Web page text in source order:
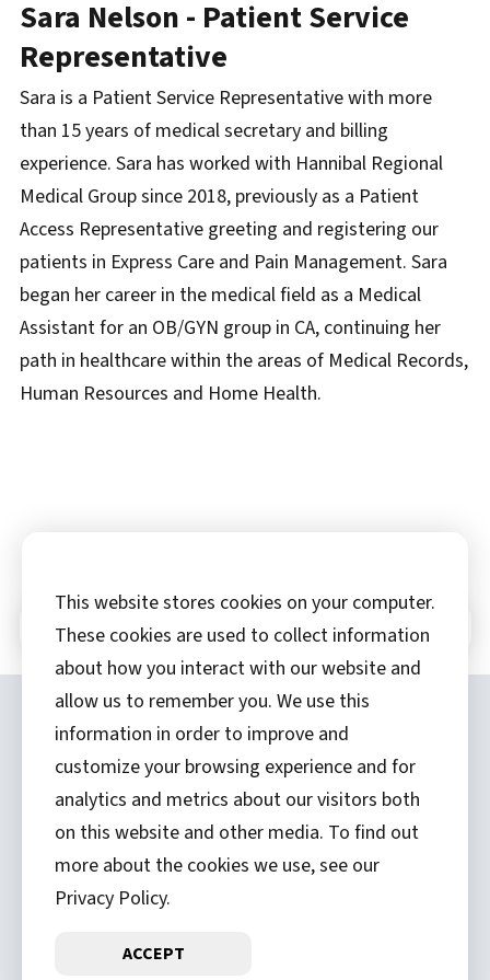
In This Section
Sara Nelson - Patient Service
Representative
Sara is a Patient Service Representative with more
than 15 years of medical secretary and billing
experience. Sara has worked with Hannibal Regional
Medical Group since 2018, previously as a Patient
Access Representative greeting and registering our
patients in Express Care and Pain Management. Sara
began her career in the medical field as a Medical
Assistant for an OB/GYN group in CA, continuing her
path in healthcare within the areas of Medical Records,
Human Resources and Home Health.
Copyright ©2026 by Hannibal Regional
Healthcare System, Inc.
(573) 248-1300
Privacy Statement
This website stores cookies on your computer.
These cookies are used to collect information
about how you interact with our website and
allow us to remember you. We use this
information in order to improve and
customize your browsing experience and for
analytics and metrics about our visitors both
on this website and other media. To find out
more about the cookies we use, see our
Privacy Policy.
ACCEPT